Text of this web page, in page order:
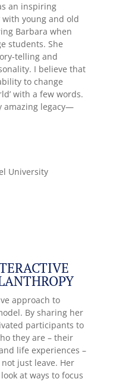
an inspiring
young and old
Barbara when
students. She
telling and
I believe that
to change
with a few words.
amazing legacy—
University
approach to
By sharing her
participants to
they are – their
life experiences –
just leave. Her
at ways to focus